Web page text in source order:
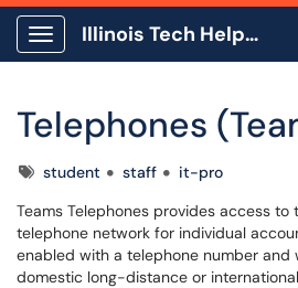
Show Applications Menu
Illinois Tech Help Center
Telephones
Tagsstudent staff
it-pro
Teams Telephones provides access
telephone network for individual
enabled with a telephone number and
domestic long-distance or